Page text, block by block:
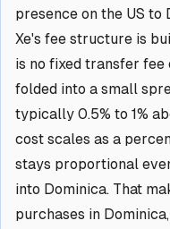
presence on the US to
Xe's fee structure is
is no fixed transfer fee
folded into a small
typically 0.5% to 1%
cost scales as a
stays proportional
into Dominica. That
purchases in